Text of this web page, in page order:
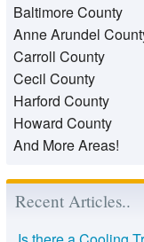
Baltimore County
Anne Arundel
Carroll County
Cecil County
Harford County
Howard County
And More Areas!
Recent Articles..